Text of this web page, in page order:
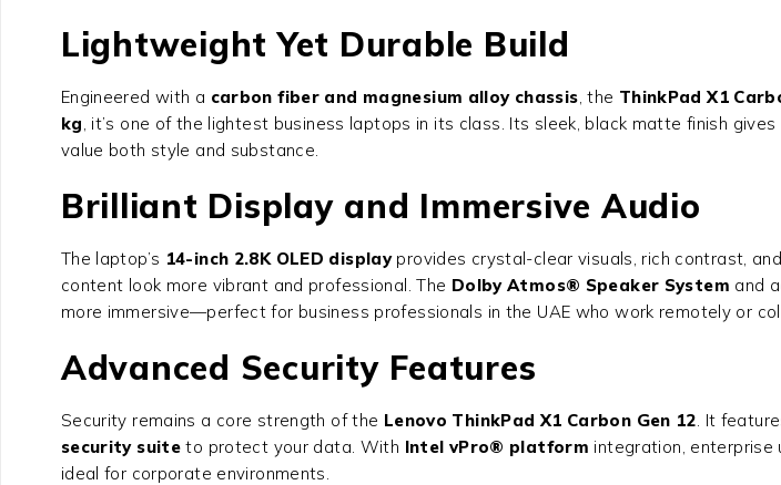
Lightweight Yet Durable Build
Engineered with a carbon fiber and magnesium alloy chassis , the ThinkPad X1
kg , it’s one of the lightest business laptops in its class. Its sleek, black matte finish
value both style and substance.
Brilliant Display and Immersive Audio
The laptop’s 14-inch 2.8K OLED displayprovides crystal-clear visuals, rich contrast,
content look more vibrant and professional. The Dolby Atmos® Speaker System and
more immersive—perfect for business professionals in the UAE who work remotely or
Advanced Security Features
Security remains a core strength of the Lenovo ThinkPad X1 Carbon Gen 12 . It
security suite to protect your data. With Intel vPro® platform integration,
ideal for corporate environments.